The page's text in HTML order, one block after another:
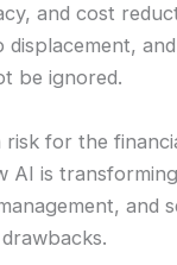
and cost
be ignored.
for the
AI is
and